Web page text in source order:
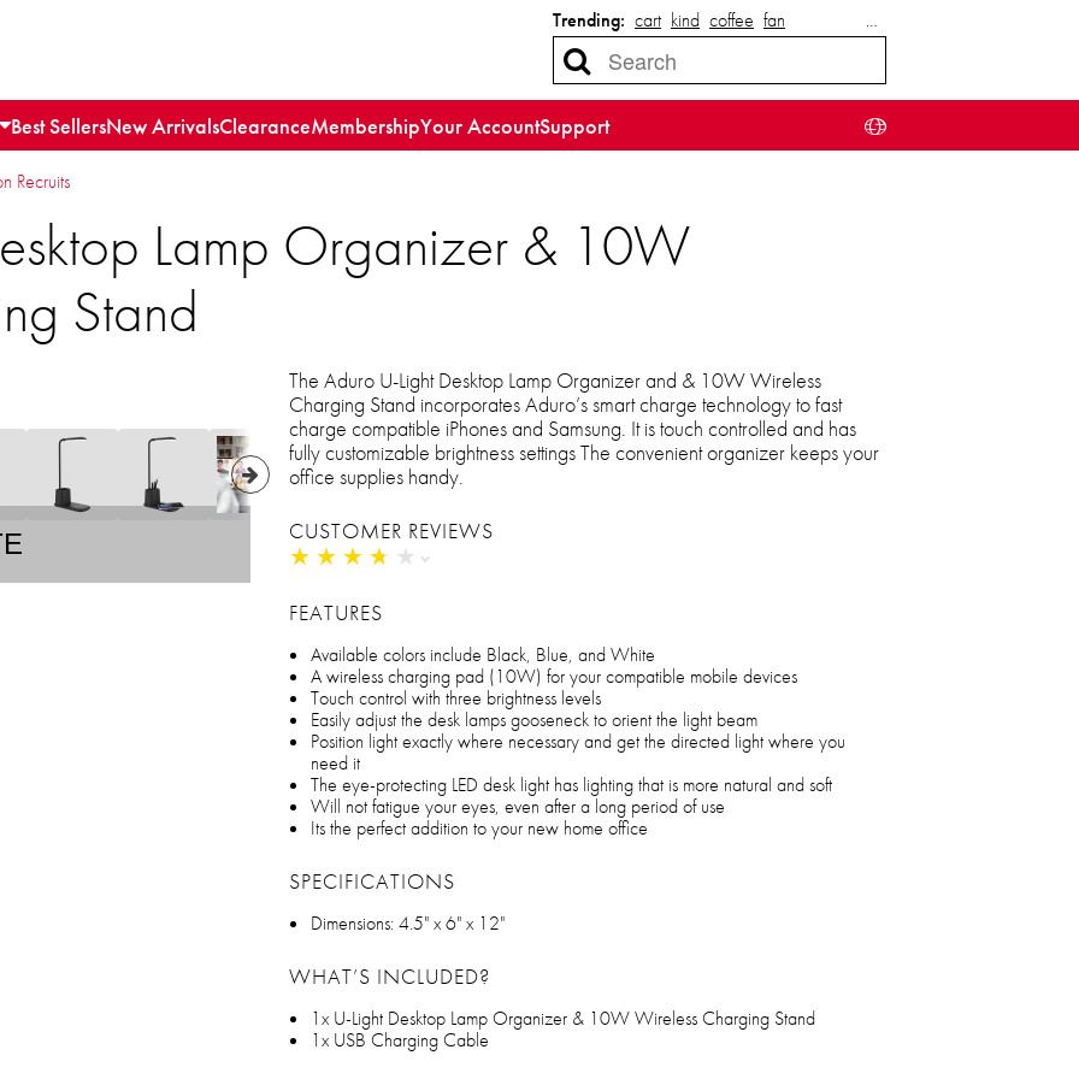
Trending: cart kind coffee fan …
Best SellersNew ArrivalsClearanceMembershipYour AccountSupport
Recruits
Lamp Organizer & 10W
Stand
The Aduro U-Light Desktop Lamp Organizer and & 10W Wireless
Charging Stand incorporates Aduro’s smart charge technology to fast
charge compatible iPhones and Samsung. It is touch controlled and has
fully customizable brightness settings The convenient organizer keeps your
office supplies handy.
CUSTOMER REVIEWS
★ ★ ★ ★ ★
★ ★ ★ ★ ★
FEATURES
Available colors include Black, Blue, and White
A wireless charging pad (10W) for your compatible mobile devices
Touch control with three brightness levels
Easily adjust the desk lamps gooseneck to orient the light beam
Position light exactly where necessary and get the directed light where you
need it
The eye-protecting LED desk light has lighting that is more natural and soft
Will not fatigue your eyes, even after a long period of use
Its the perfect addition to your new home office
SPECIFICATIONS
Dimensions: 4.5" x 6" x 12"
WHAT’S INCLUDED?
1x U-Light Desktop Lamp Organizer & 10W Wireless Charging Stand
1x USB Charging Cable